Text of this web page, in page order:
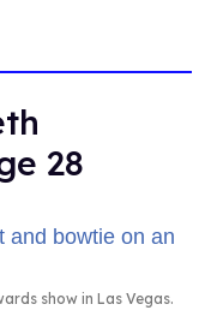
28
show in Las Vegas.